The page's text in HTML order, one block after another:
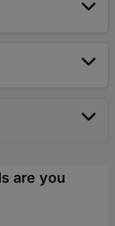
are you